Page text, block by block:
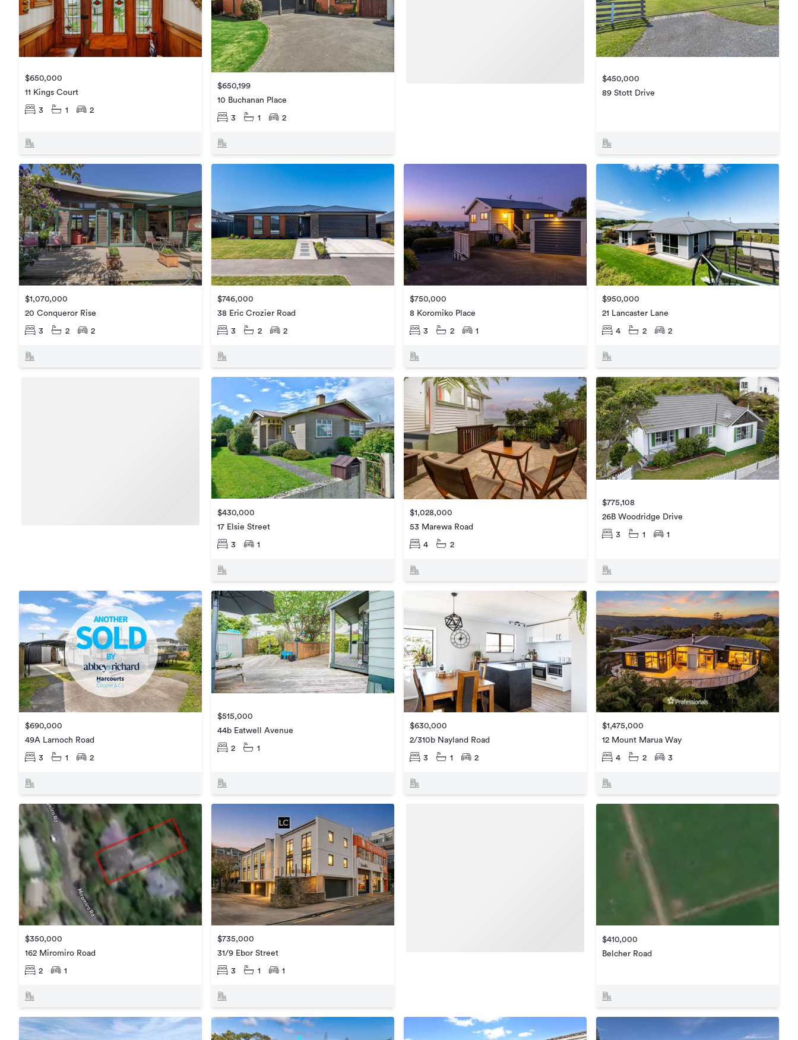
$650,000
11 Kings Court
3 1 2
$650,199
10 Buchanan Place
3 1 2
$450,000
89 Stott Drive
$1,070,000
20 Conqueror Rise
3 2 2
$746,000
38 Eric Crozier Road
3 2 2
$750,000
8 Koromiko Place
3 2 1
$950,000
21 Lancaster Lane
4 2 2
$430,000
17 Elsie Street
3 1
$1,028,000
53 Marewa Road
4 2
$775,108
26B Woodridge Drive
3 1 1
$690,000
49A Larnoch Road
3 1 2
$515,000
44b Eatwell Avenue
2 1
$630,000
2/310b Nayland Road
3 1 2
$1,475,000
12 Mount Marua Way
4 2 3
$350,000
162 Miromiro Road
2 1
$735,000
31/9 Ebor Street
3 1 1
$410,000
Belcher Road